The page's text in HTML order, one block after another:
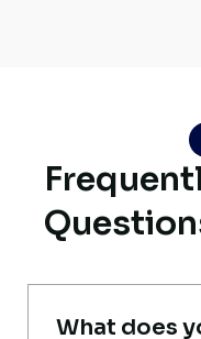
the deal
safely at Jebel
Excellent
Buyer, UAE
What does